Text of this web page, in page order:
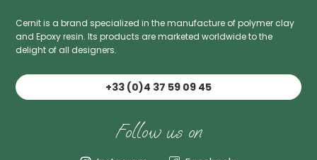
Cernit is a brand specialized in the manufacture of polymer clay
and Epoxy resin. Its products are marketed worldwide to the
delight of all designers.
+33 (0)4 37 59 09 45
Follow us on